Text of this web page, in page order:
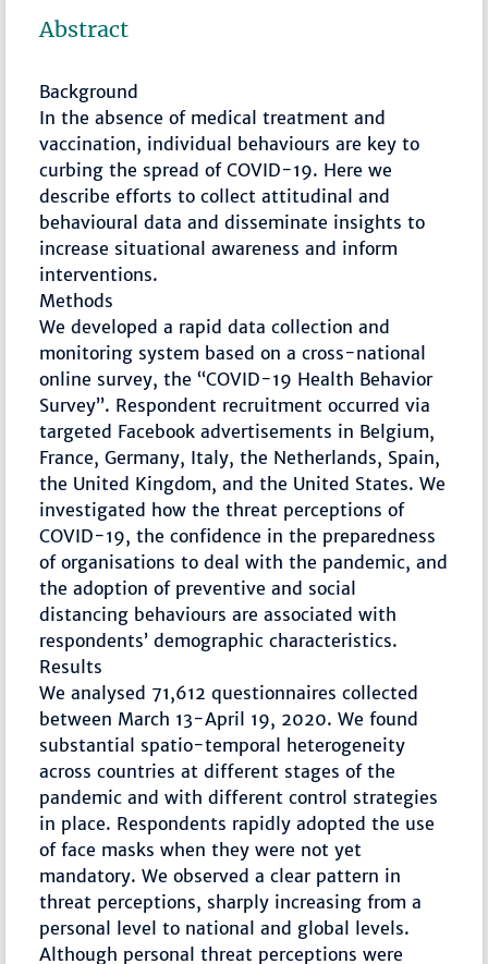
Abstract
Background
In the absence of medical treatment and
vaccination, individual behaviours are key to
curbing the spread of COVID-19. Here we
describe efforts to collect attitudinal and
behavioural data and disseminate insights to
increase situational awareness and inform
interventions.
Methods
We developed a rapid data collection and
monitoring system based on a cross-national
online survey, the “COVID-19 Health Behavior
Survey”. Respondent recruitment occurred via
targeted Facebook advertisements in Belgium,
France, Germany, Italy, the Netherlands, Spain,
the United Kingdom, and the United States. We
investigated how the threat perceptions of
COVID-19, the confidence in the preparedness
of organisations to deal with the pandemic, and
the adoption of preventive and social
distancing behaviours are associated with
respondents’ demographic characteristics.
Results
We analysed 71,612 questionnaires collected
between March 13-April 19, 2020. We found
substantial spatio-temporal heterogeneity
across countries at different stages of the
pandemic and with different control strategies
in place. Respondents rapidly adopted the use
of face masks when they were not yet
mandatory. We observed a clear pattern in
threat perceptions, sharply increasing from a
personal level to national and global levels.
Although personal threat perceptions were